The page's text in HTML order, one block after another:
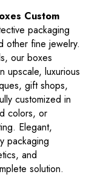
Custom
packaging
other fine jewelry.
our boxes
upscale, luxurious
gift shops,
customized in
colors, or
Elegant,
packaging
and
solution.